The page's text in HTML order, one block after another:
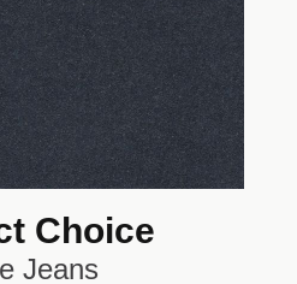
Choice
Jeans